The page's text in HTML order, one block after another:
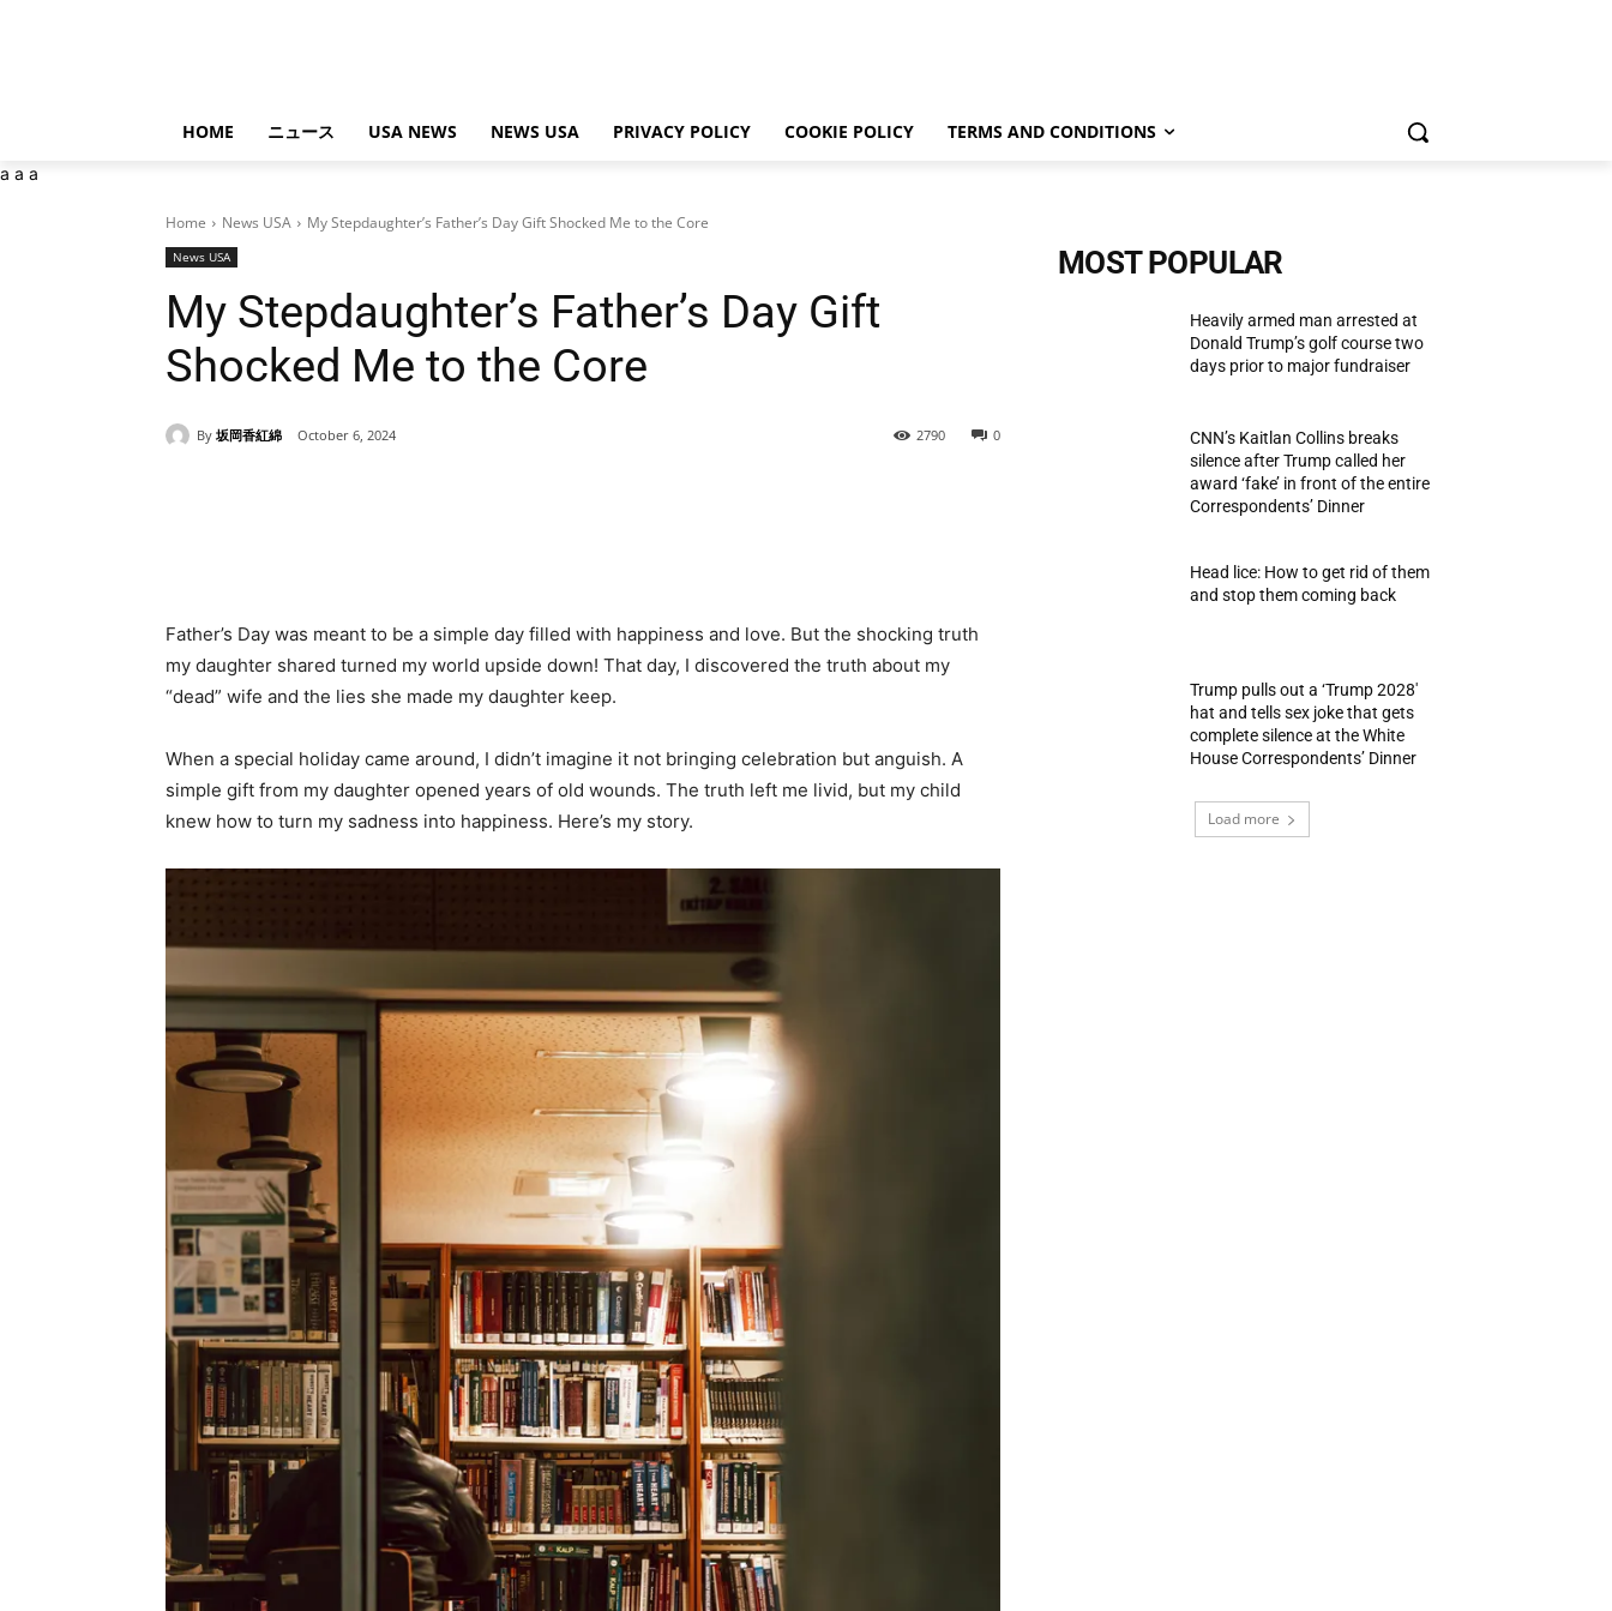
HOME ニュース USA NEWS NEWS USA PRIVACY POLICY COOKIE POLICY TERMS AND CONDITIONS
a a a
Home News USA My Stepdaughter’s Father’s Day Gift Shocked Me to the Core
News USA
My Stepdaughter’s Father’s Day Gift
Shocked Me to the Core
By 坂岡香紅綿 October 6, 2024 0
2790
Father’s Day was meant to be a simple day filled with happiness and love. But the shocking truth
my daughter shared turned my world upside down! That day, I discovered the truth about my
“dead” wife and the lies she made my daughter keep.
When a special holiday came around, I didn’t imagine it not bringing celebration but anguish. A
simple gift from my daughter opened years of old wounds. The truth left me livid, but my child
knew how to turn my sadness into happiness. Here’s my story.
MOST POPULAR
Heavily armed man arrested at
Donald Trump’s golf course two
days prior to major fundraiser
CNN’s Kaitlan Collins breaks
silence after Trump called her
award ‘fake’ in front of the entire
Correspondents’ Dinner
Head lice: How to get rid of them
and stop them coming back
Trump pulls out a ‘Trump 2028′
hat and tells sex joke that gets
complete silence at the White
House Correspondents’ Dinner
Load more